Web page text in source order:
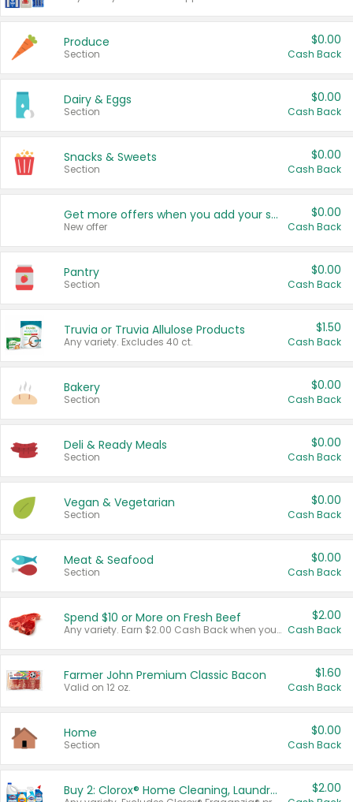
Produce
Section
$0.00
Cash Back
Dairy & Eggs
Section
$0.00
Cash Back
Snacks & Sweets
Section
$0.00
Cash Back
Get more offers when you add your state!
New offer
$0.00
Cash Back
Pantry
Section
$0.00
Cash Back
Truvia or Truvia Allulose Products
Any variety. Excludes 40 ct.
$1.50
Cash Back
Bakery
Section
$0.00
Cash Back
Deli & Ready Meals
Section
$0.00
Cash Back
Vegan & Vegetarian
Section
$0.00
Cash Back
Meat & Seafood
Section
$0.00
Cash Back
Spend $10 or More on Fresh Beef
Any variety. Earn $2.00 Cash Back when you spend $10 or more before tax and after discounts and coupons in one transaction.
$2.00
Cash Back
Farmer John Premium Classic Bacon
Valid on 12 oz.
$1.60
Cash Back
Home
Section
$0.00
Cash Back
Buy 2: Clorox® Home Cleaning, Laundry, Pine-Sol®, Liquid-Plumr, or Formula 409 Products $2.00